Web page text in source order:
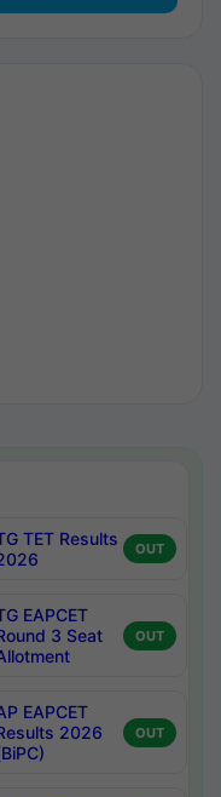
TET Results
OUT
EAPCET
3 Seat
OUT
EAPCET
2026
OUT